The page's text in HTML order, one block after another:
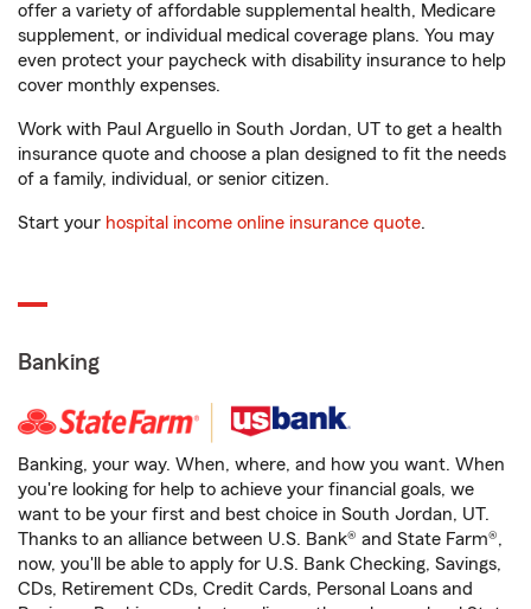
offer a variety of affordable supplemental health, Medicare
supplement, or individual medical coverage plans. You may
even protect your paycheck with disability insurance to help
cover monthly expenses.
Work with Paul Arguello in South Jordan, UT to get a health
insurance quote and choose a plan designed to fit the needs
of a family, individual, or senior citizen.
Start your hospital income online insurance quote.
Banking
Banking, your way. When, where, and how you want. When
you're looking for help to achieve your financial goals, we
want to be your first and best choice in South Jordan, UT.
Thanks to an alliance between U.S. Bank® and State Farm®,
now, you'll be able to apply for U.S. Bank Checking, Savings,
CDs, Retirement CDs, Credit Cards, Personal Loans and